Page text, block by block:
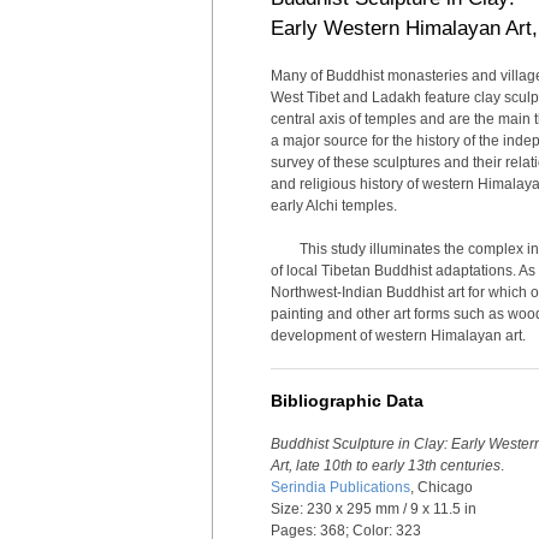
Early Western Himalayan
Many of Buddhist monasteries and
West Tibet and Ladakh feature clay
central axis of temples and are the main
a major source for the history of the
survey of these sculptures and their
and religious history of western
early Alchi temples.
This study illuminates the complex
of local Tibetan Buddhist adaptations.
Northwest-Indian Buddhist art for which
painting and other art forms such as
development of western Himalayan art.
Bibliographic Data
Buddhist Sculpture in Clay: Early
Art, late 10th to early 13th centuries
Serindia Publications , Chicago
Size: 230 x 295 mm / 9 x 11.5 in
Pages: 368; Color: 323